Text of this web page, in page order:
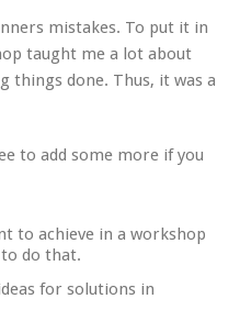
mistakes. To put it in
taught me a lot about
things done. Thus, it was a
to add some more if you
to achieve in a workshop
do that.
for solutions in